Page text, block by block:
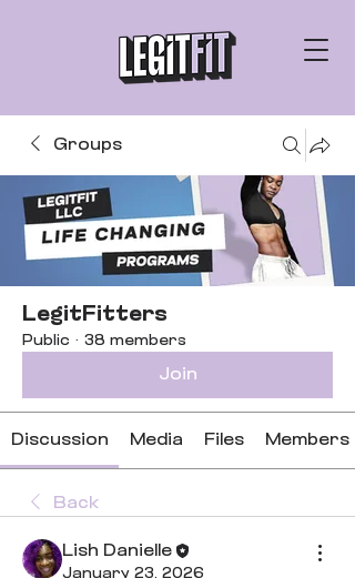
Groups
LegitFitters
Public · 38 members
Join
Discussion Media Files Members
Back
Lish Danielle
January 23, 2026